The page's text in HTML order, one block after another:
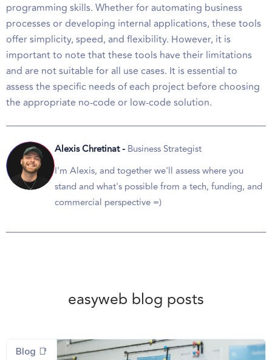
programming skills. Whether for automating business
processes or developing internal applications, these tools
offer simplicity, speed, and flexibility. However, it is
important to note that these tools have their limitations
and are not suitable for all use cases. It is essential to
assess the specific needs of each project before choosing
the appropriate no-code or low-code solution.
Alexis Chretinat - Business Strategist
I'm Alexis, and together we'll assess where you
stand and what's possible from a tech, funding, and
commercial perspective =)
easyweb blog posts
Blog 📑